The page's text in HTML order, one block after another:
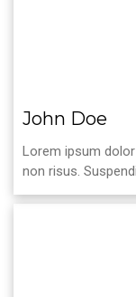
John Doe
Lorem ipsum
non risus.